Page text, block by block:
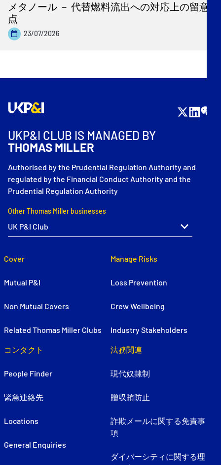
メタノール － 代替燃料流出への対応上の留意
点
23/07/2026
UKP&I CLUB IS MANAGED BY
THOMAS MILLER
Authorised by the Prudential Regulation Authority and
regulated by the Financial Conduct Authority and the
Prudential Regulation Authority
Other Thomas Miller businesses
Cover
Mutual P&I
Non Mutual Covers
Related Thomas Miller Clubs
Manage Risks
Loss Prevention
Crew Wellbeing
Industry Stakeholders
コンタクト
People Finder
緊急連絡先
Locations
General Enquiries
法務関連
現代奴隷制
贈収賄防止
詐欺メールに関する免責事
項
ダイバーシティに関する理